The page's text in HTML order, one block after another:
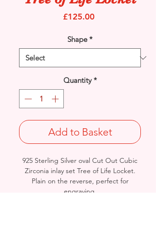
£125.00Price
Shape *
Quantity *
Add to Basket
925 Sterling Silver oval Cut Out Cubic
Zirconia inlay set Tree of Life Locket.
Plain on the reverse, perfect for
engraving.